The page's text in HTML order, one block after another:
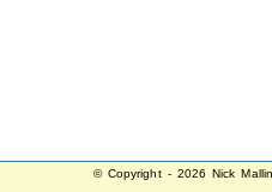
© Copyright - 2026 Nick